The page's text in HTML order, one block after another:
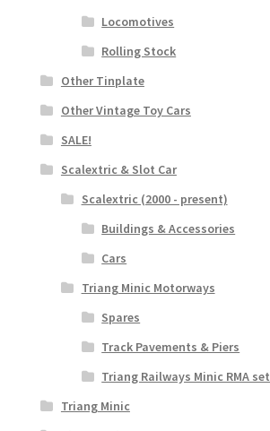
Locomotives
Rolling Stock
Other Tinplate
Other Vintage Toy Cars
SALE!
Scalextric & Slot Car
Scalextric (2000 - present)
Buildings & Accessories
Cars
Triang Minic Motorways
Spares
Track Pavements & Piers
Triang Railways Minic RMA set
Triang Minic